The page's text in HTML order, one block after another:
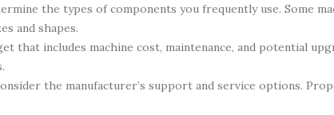
the types of components you frequently use. Some
and shapes.
that includes machine cost, maintenance, and potential
the manufacturer’s support and service options.